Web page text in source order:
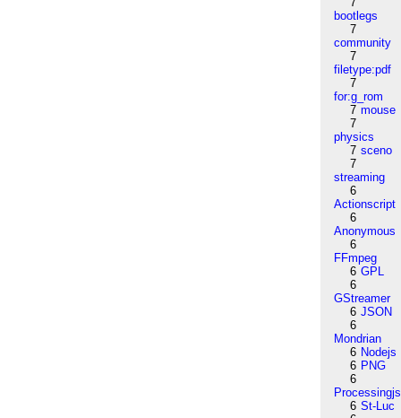
bootlegs
7
community
7
filetype:pdf
7
for:g_rom
7 mouse
7
physics
7 sceno
7
streaming
6
Actionscript
6
Anonymous
6
FFmpeg
6 GPL
6
GStreamer
6 JSON
6
Mondrian
6 Nodejs
6 PNG
6
Processingjs
6 St-Luc